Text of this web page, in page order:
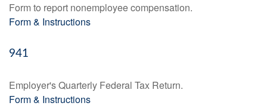
Form to report nonemployee compensation.
Form & Instructions
941
Employer's Quarterly Federal Tax Return.
Form & Instructions